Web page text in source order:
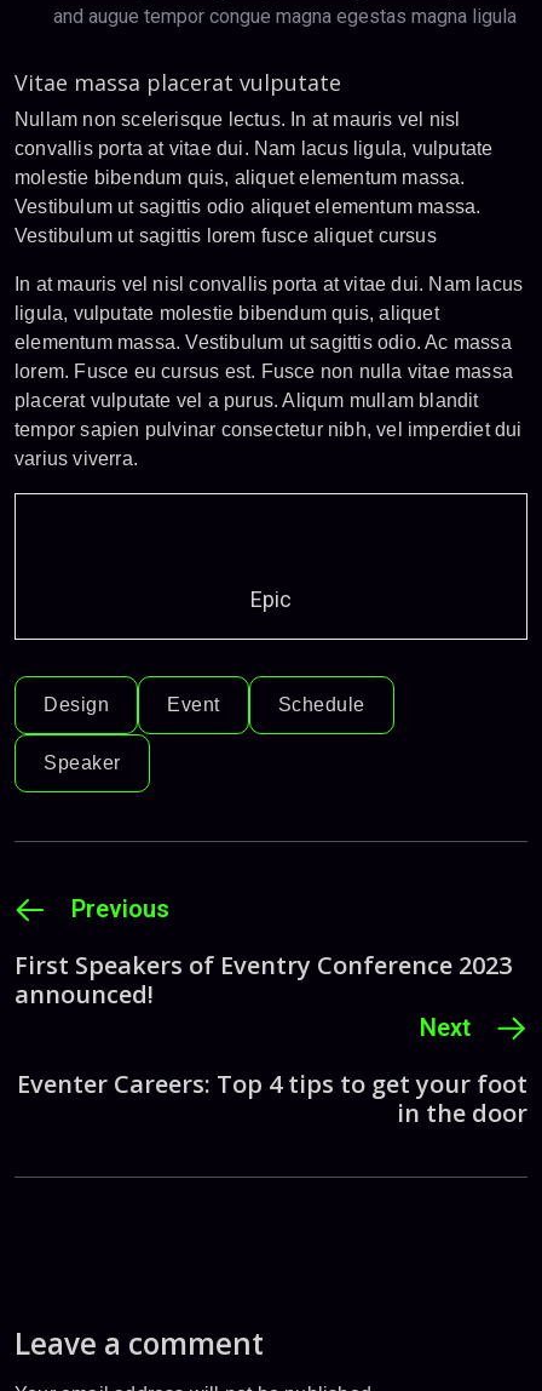
and augue tempor congue magna egestas magna ligula
Vitae massa placerat vulputate
Nullam non scelerisque lectus. In at mauris vel nisl
convallis porta at vitae dui. Nam lacus ligula, vulputate
molestie bibendum quis, aliquet elementum massa.
Vestibulum ut sagittis odio aliquet elementum massa.
Vestibulum ut sagittis lorem fusce aliquet cursus
In at mauris vel nisl convallis porta at vitae dui. Nam lacus
ligula, vulputate molestie bibendum quis, aliquet
elementum massa. Vestibulum ut sagittis odio. Ac massa
lorem. Fusce eu cursus est. Fusce non nulla vitae massa
placerat vulputate vel a purus. Aliqum mullam blandit
tempor sapien pulvinar consectetur nibh, vel imperdiet dui
varius viverra.
Epic
Design Event Schedule
Speaker
Previous
First Speakers of Eventry Conference 2023
announced!
Next
Eventer Careers: Top 4 tips to get your foot
in the door
Leave a comment